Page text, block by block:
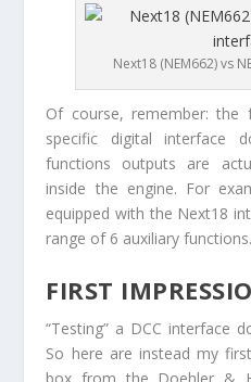
Next18 (NEM662) vs
Of course, remember:
specific digital interface
functions outputs are
inside the engine. For
equipped with the Next18
range of 6 auxiliary functions.
FIRST
“Testing” a DCC interface
So here are instead my